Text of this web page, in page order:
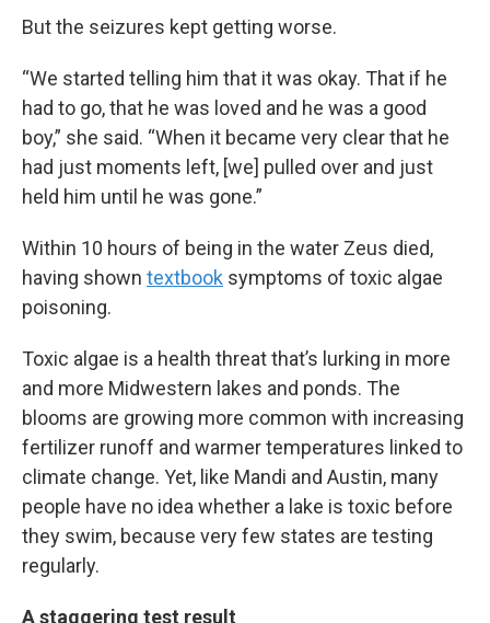
But the seizures kept getting worse.
“We started telling him that it was okay. That if he
had to go, that he was loved and he was a good
boy,” she said. “When it became very clear that he
had just moments left, [we] pulled over and just
held him until he was gone.”
Within 10 hours of being in the water Zeus died,
having shown textbook symptoms of toxic algae
poisoning.
Toxic algae is a health threat that’s lurking in more
and more Midwestern lakes and ponds. The
blooms are growing more common with increasing
fertilizer runoff and warmer temperatures linked to
climate change. Yet, like Mandi and Austin, many
people have no idea whether a lake is toxic before
they swim, because very few states are testing
regularly.
A staggering test result